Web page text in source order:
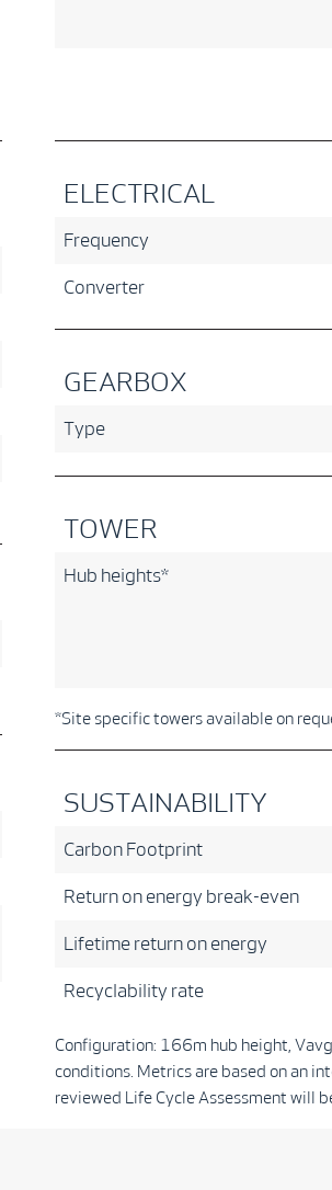
ELECTRICAL
Frequency
Converter
GEARBOX
Type
TOWER
Hub heights*
*Site specific towers available on
SUSTAINABILITY
Carbon Footprint
Return on energy break-even
Lifetime return on energy
Recyclability rate
Configuration: 166m hub height,
conditions. Metrics are based on an
reviewed Life Cycle Assessment will